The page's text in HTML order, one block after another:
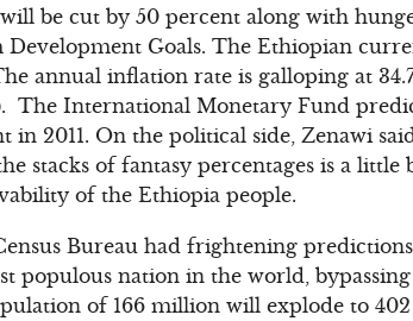
be cut by 50 percent along with
Goals. The Ethiopian
annual inflation rate is galloping at
The International Monetary Fund
in 2011. On the political side, Zenawi
stacks of fantasy percentages is a
of the Ethiopia people.
Bureau had frightening
populous nation in the world,
of 166 million will explode to